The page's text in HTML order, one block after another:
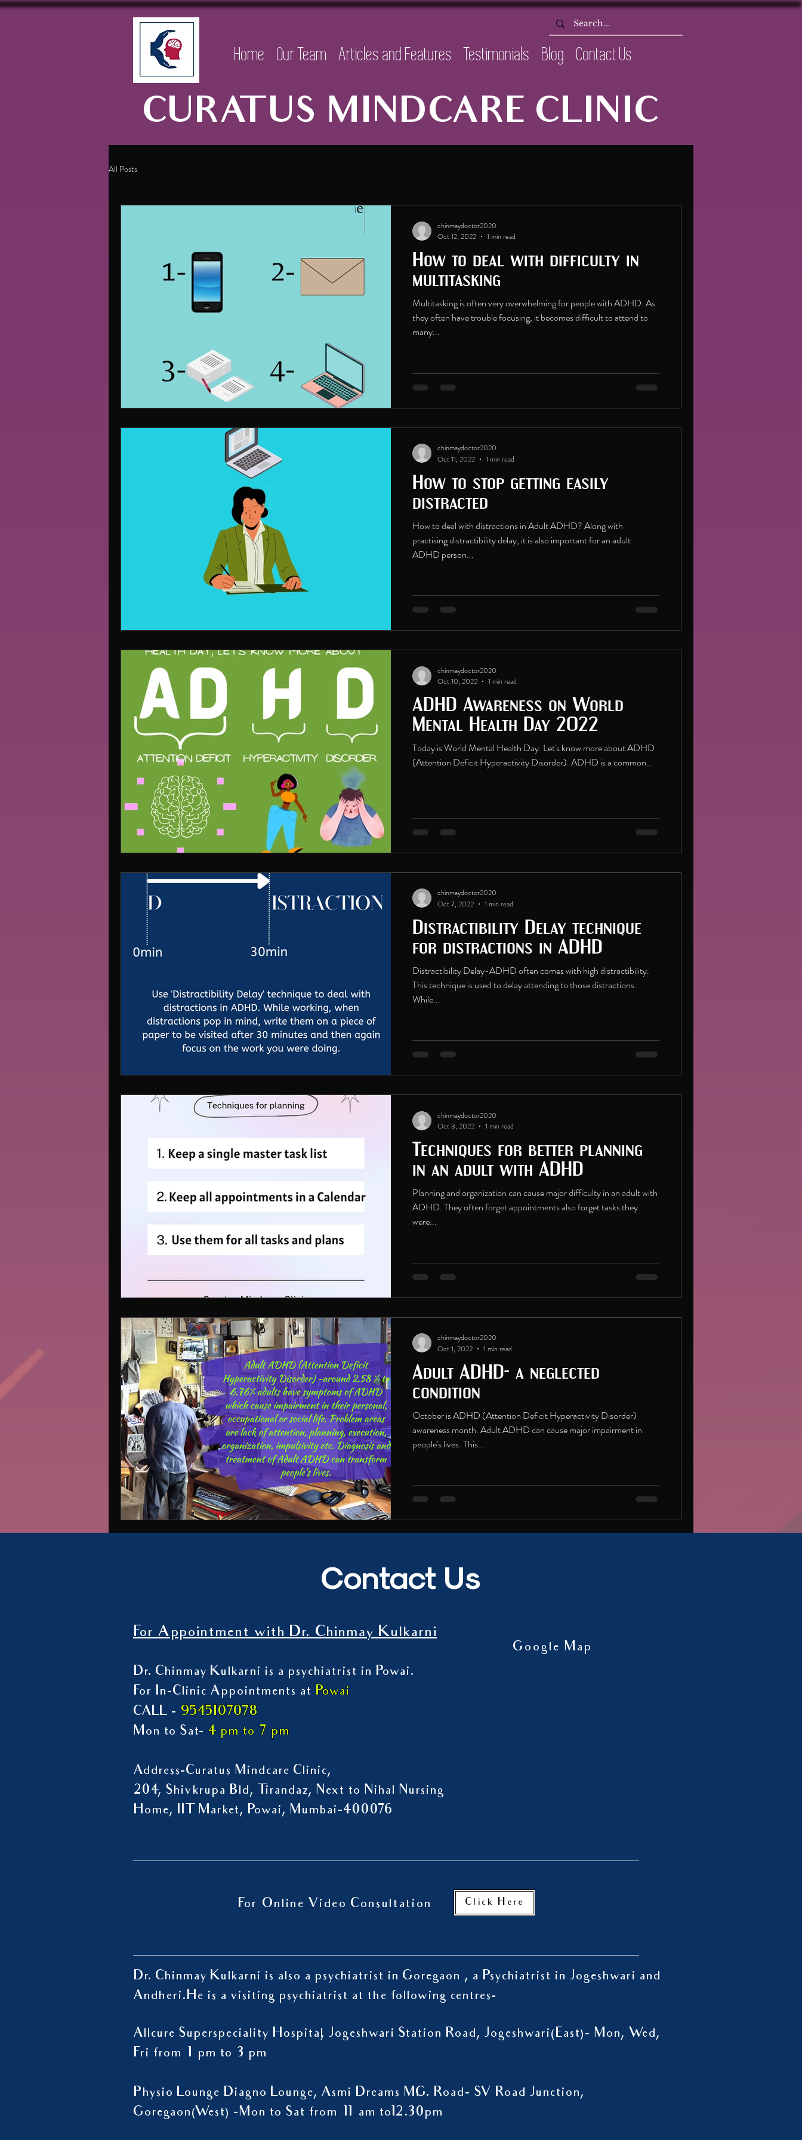
Home Our Team Articles and Features Testimonials Blog Contact Us
CURATUS MINDCARE CLINIC
All Posts
How to deal with difficulty in
multitasking
Multitasking is often very overwhelming for people with ADHD. As
they often have trouble focusing, it becomes difficult to attend to
many...
chinmaydoctor2020
Oct 12, 2022
1 min read
How to stop getting easily
distracted
How to deal with distractions in Adult ADHD? Along with
practising distractibility delay, it is also important for an adult
ADHD person...
chinmaydoctor2020
Oct 11, 2022
1 min read
ADHD Awareness on World
Mental Health Day 2022
Today is World Mental Health Day. Let's know more about ADHD
(Attention Deficit Hyperactivity Disorder). ADHD is a common...
chinmaydoctor2020
Oct 10, 2022
1 min read
Distractibility Delay technique
for distractions in ADHD
Distractibility Delay-ADHD often comes with high distractibility.
This technique is used to delay attending to those distractions.
While...
chinmaydoctor2020
Oct 7, 2022
1 min read
Techniques for better planning
in an adult with ADHD
Planning and organization can cause major difficulty in an adult with
ADHD. They often forget appointments also forget tasks they
were...
chinmaydoctor2020
Oct 3, 2022
1 min read
Adult ADHD- a neglected
condition
October is ADHD (Attention Deficit Hyperactivity Disorder)
awareness month. Adult ADHD can cause major impairment in
people's lives. This...
chinmaydoctor2020
Oct 1, 2022
1 min read
Contact Us
For Appointment with Dr. Chinmay Kulkarni
Dr. Chinmay Kulkarni is a psychiatrist in Powai.
For In-Clinic Appointments at Powai
CALL - 9545107078
Mon to Sat- 4 pm to 7 pm
Address-Curatus Mindcare Clinic,
204, Shivkrupa Bld, Tirandaz, Next to Nihal Nursing
Home, IIT Market, Powai, Mumbai-400076
Google Map
For Online Video Consultation Click Here
Dr. Chinmay Kulkarni is also a psychiatrist in Goregaon , a Psychiatrist in Jogeshwari and
Andheri.He is a visiting psychiatrist at the following centres-
Allcure Superspeciality Hospital, Jogeshwari Station Road, Jogeshwari(East)- Mon, Wed,
Fri from 1 pm to 3 pm
Physio Lounge Diagno Lounge, Asmi Dreams M.G. Road- SV Road Junction,
Goregaon(West) -Mon to Sat from 11 am to12.30pm